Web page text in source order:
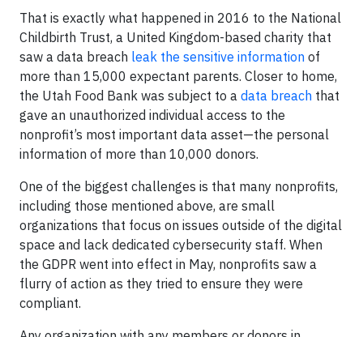
That is exactly what happened in 2016 to the National
Childbirth Trust, a United Kingdom-based charity that
saw a data breach leak the sensitive information of
more than 15,000 expectant parents. Closer to home,
the Utah Food Bank was subject to a data breach that
gave an unauthorized individual access to the
nonprofit’s most important data asset—the personal
information of more than 10,000 donors.
One of the biggest challenges is that many nonprofits,
including those mentioned above, are small
organizations that focus on issues outside of the digital
space and lack dedicated cybersecurity staff. When
the GDPR went into effect in May, nonprofits saw a
flurry of action as they tried to ensure they were
compliant.